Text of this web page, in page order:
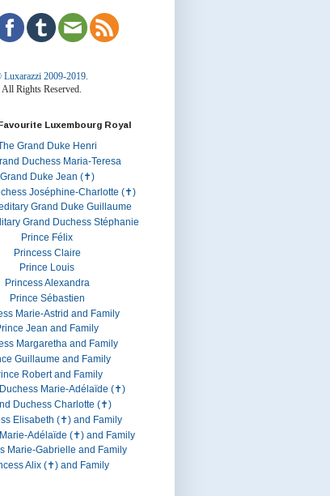
Luxarazzi 2009-2019.
All Rights Reserved.
Luxembourg Royal
The Grand Duke Henri
Duchess Maria-Teresa
Grand Duke Jean (✝)
Joséphine-Charlotte (✝)
Grand Duke Guillaume
Grand Duchess Stéphanie
Prince Félix
Princess Claire
Prince Louis
Princess Alexandra
Prince Sébastien
Marie-Astrid and Family
Jean and Family
Margaretha and Family
Guillaume and Family
Robert and Family
Marie-Adélaïde (✝)
Duchess Charlotte (✝)
Elisabeth (✝) and Family
Adélaïde (✝) and Family
Marie-Gabrielle and Family
Alix (✝) and Family